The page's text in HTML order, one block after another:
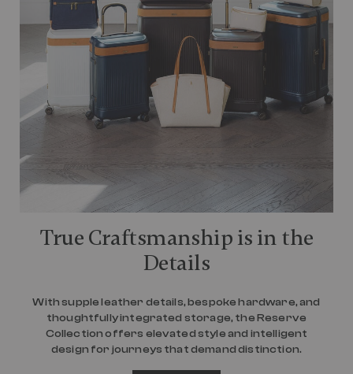
True Craftsmanship is in the
Details
With supple leather details, bespoke hardware, and
thoughtfully integrated storage, the Reserve
Collection offers elevated style and intelligent
design for journeys that demand distinction.